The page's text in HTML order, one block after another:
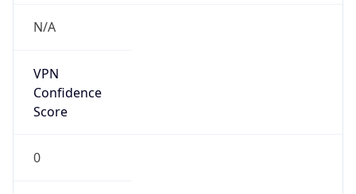
N/A
VPN
Confidence
Score
0